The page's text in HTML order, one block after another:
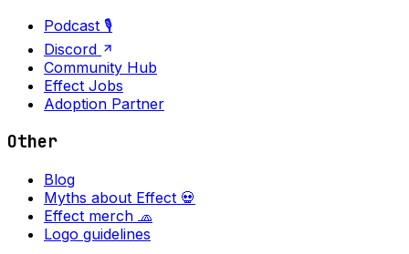
Podcast 🎙️
Discord
Community Hub
Effect Jobs
Adoption Partner
Other
Blog
Myths about Effect 💀
Effect merch 🧢
Logo guidelines